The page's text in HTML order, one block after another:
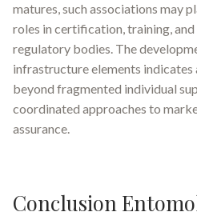
matures, such associations may
roles in certification, training,
regulatory bodies. The
infrastructure elements
beyond fragmented individual
coordinated approaches to
assurance.
Conclusion